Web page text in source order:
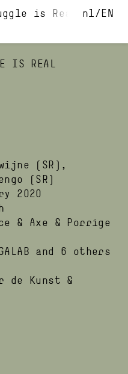
is Real nl EN
IS REAL
(SR) ,
(SR)
2020
Axe & Porrige
and 6 others
de Kunst